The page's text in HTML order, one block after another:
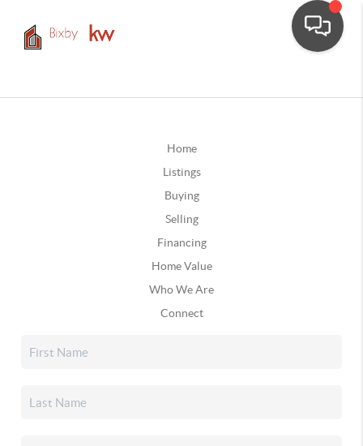
Home
Listings
Buying
Selling
Financing
Home Value
Who We Are
Connect